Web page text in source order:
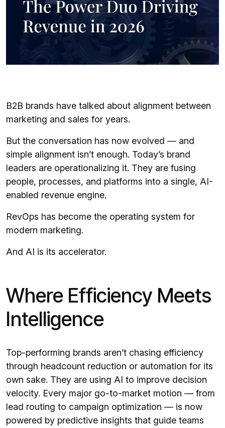
B2B brands have talked about alignment between
marketing and sales for years.
But the conversation has now evolved — and
simple alignment isn’t enough. Today’s brand
leaders are operationalizing it. They are fusing
people, processes, and platforms into a single, AI-
enabled revenue engine.
RevOps has become the operating system for
modern marketing.
And AI is its accelerator.
Where Efficiency Meets
Intelligence
Top-performing brands aren’t chasing efficiency
through headcount reduction or automation for its
own sake. They are using AI to improve decision
velocity. Every major go-to-market motion — from
lead routing to campaign optimization — is now
powered by predictive insights that guide teams